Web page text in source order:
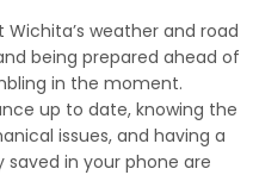
weather and road
being prepared ahead of
in the moment.
up to date, knowing the
issues, and having a
in your phone are